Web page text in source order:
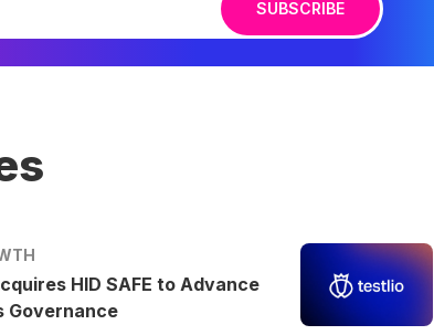
SUBSCRIBE
HID SAFE to Advance
Governance